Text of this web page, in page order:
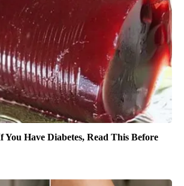
Have Diabetes, Read This Before